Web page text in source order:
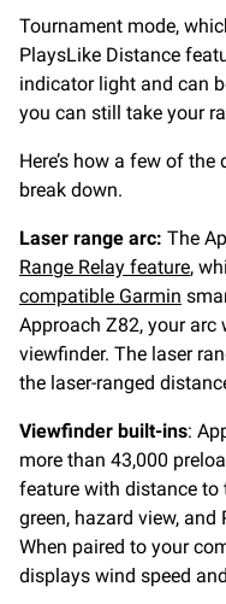
Tournament mode,
PlaysLike Distance
indicator light and can
you can still take your
Here’s how a few of
break down.
Laser range arc: The
Range Relay feature,
compatible Garmin
Approach Z82, your
viewfinder. The laser
the laser-ranged
Viewfinder built-ins:
more than 43,000
feature with distance
green, hazard view,
When paired to your
displays wind speed